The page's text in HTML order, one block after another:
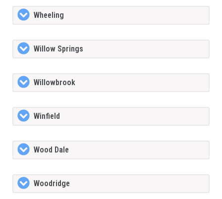
Wheeling
Willow Springs
Willowbrook
Winfield
Wood Dale
Woodridge